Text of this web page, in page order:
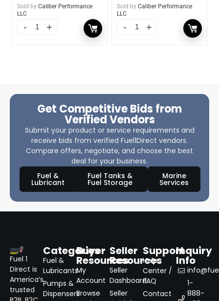
Sold by Caliber Performance
LLC
Sold by Caliber Performance
LLC
Get Competitive Bids from
Verified Vendors
Submit your product or service requirements and
receive bids from verified Fuel1Direct vendors.
Compare offers, negotiate, and choose the best
deal for your business.
Fuel &
Lubricant
Fuel Tanks &
Fuel Storage
Marine
Services
Fuel 1
Direct is
America’s
trusted
Categories
Fuel &
Lubricants
Pumps &
Dispensers
Buyer
Resources
My
Account
Browse
Seller
Resources
Seller
Dashboard
Seller
Support
Help
Center /
FAQ
Contact
Inquiry
Info
1-
888-